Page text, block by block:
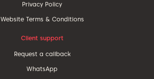
Privacy Policy
Website Terms & Conditions
Client support
Request a callback
WhatsApp